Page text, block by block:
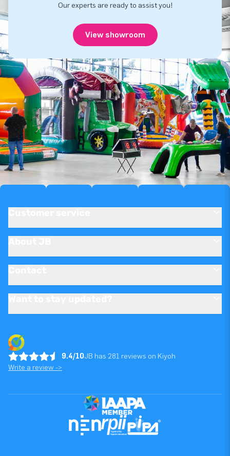
Our experts are ready to assist you!
View showroom
9.4/10JB has 281 reviews on Kiyoh
Write a review ->